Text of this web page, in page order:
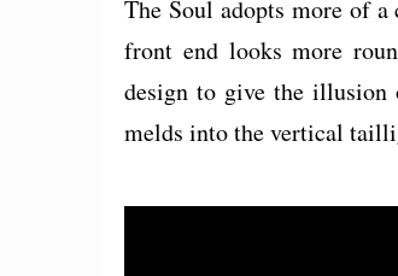
The Soul adopts more of
front end looks more
design to give the
melds into the vertical